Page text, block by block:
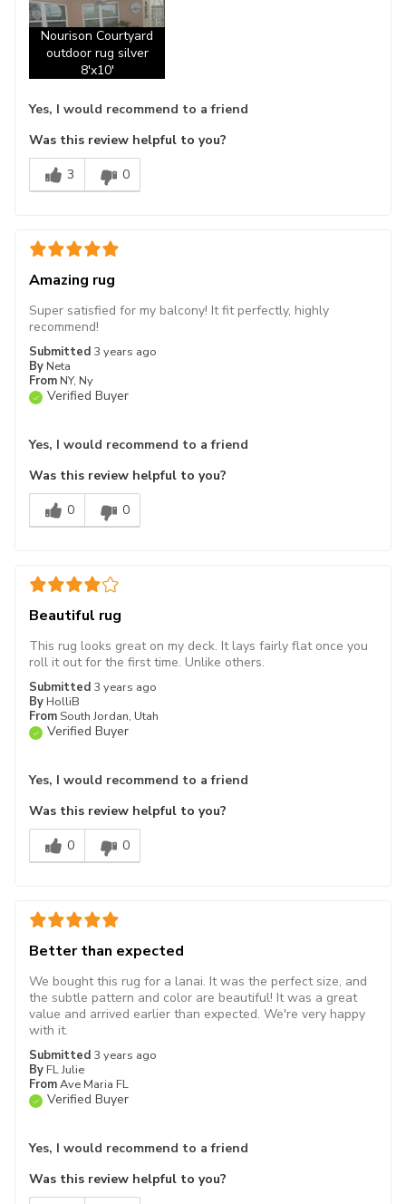
Nourison Courtyard
outdoor rug silver
8'x10'
Yes, I would recommend to a friend
Was this review helpful to you?
3
0
Amazing rug
Submitted 3 years ago
By Neta
From NY, Ny
Verified Buyer
Super satisfied for my balcony! It fit perfectly, highly
recommend!
Yes, I would recommend to a friend
Was this review helpful to you?
0
0
Beautiful rug
Submitted 3 years ago
By HolliB
From South Jordan, Utah
Verified Buyer
This rug looks great on my deck. It lays fairly flat once you
roll it out for the first time. Unlike others.
Yes, I would recommend to a friend
Was this review helpful to you?
0
0
Better than expected
Submitted 3 years ago
By FL Julie
FromAve Maria FL
Verified Buyer
We bought this rug for a lanai. It was the perfect size, and
the subtle pattern and color are beautiful! It was a great
value and arrived earlier than expected. We're very happy
with it.
Yes, I would recommend to a friend
Was this review helpful to you?